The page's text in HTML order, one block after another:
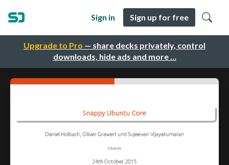
Upgrade to Pro — share decks privately, control
downloads, hide ads and more …
Sign in Sign up for free